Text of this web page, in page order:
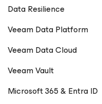
Data Resilience
Veeam Data Platform
Veeam Data Cloud
Veeam Vault
Microsoft 365 & Entra ID